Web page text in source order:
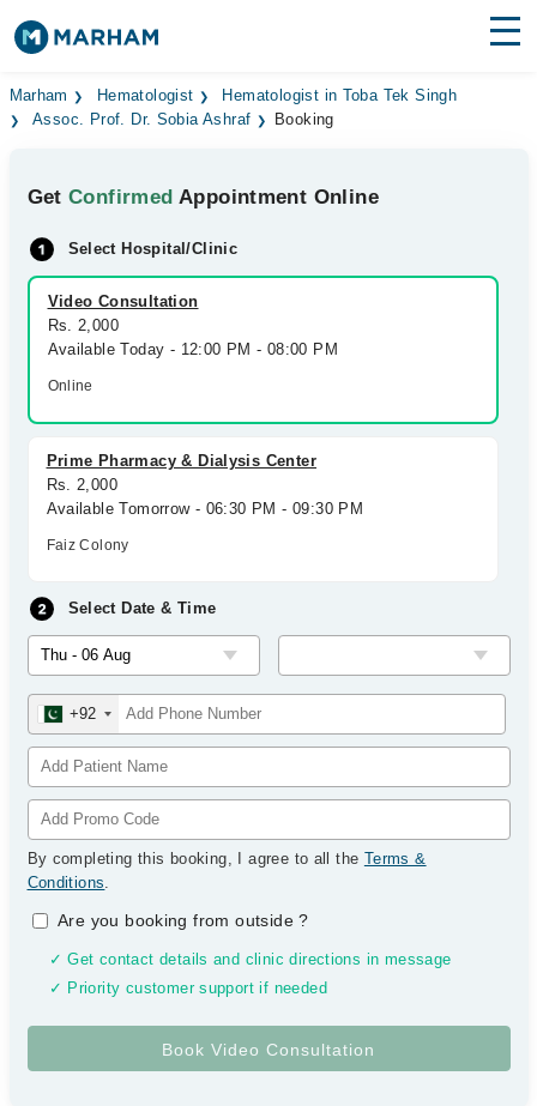
Find Doctors Hospitals
Medicines Labs
Health Hub
Forum
Join as Doctor
Marham Hematologist
Hematologist in Toba Tek Singh
Assoc. Prof. Dr. Sobia Ashraf
Booking
GetConfirmed Appointment Online
Select Hospital/Clinic
Video Consultation
Rs. 2,000
Available Today - 12:00 PM - 08:00 PM
Online
Prime Pharmacy & Dialysis Center
Rs. 2,000
Available Tomorrow - 06:30 PM - 09:30 PM
Faiz Colony
Select Date & Time
+92
By completing this booking, I agree to all the Terms &
Conditions.
Are you booking from outside?
✓ Get contact details and clinic directions in message
✓ Priority customer support if needed